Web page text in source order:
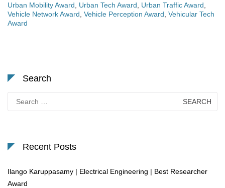
Urban Mobility Award
Urban Tech Award Urban Traffic Award
Vehicle Network Award Vehicle Perception Award Vehicular Tech
Award
Search
for:
Recent Posts
Ilango Karuppasamy | Electrical Engineering | Best Researcher
Award